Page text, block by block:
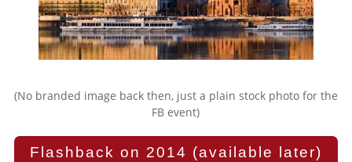
(No branded image back then, just a plain stock photo for the
FB event)
Flashback on 2014 (available later)